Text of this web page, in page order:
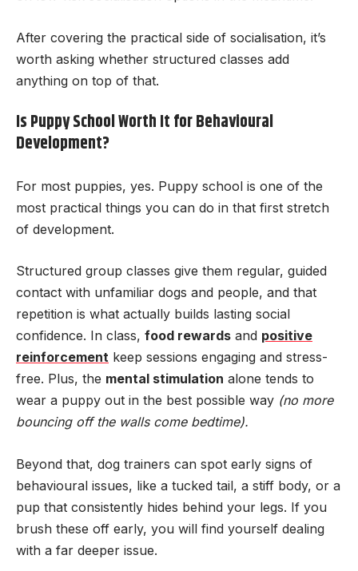
After covering the practical side of socialisation, it’s
worth asking whether structured classes add
anything on top of that.
Is Puppy School Worth It for Behavioural
Development?
For most puppies, yes. Puppy school is one of the
most practical things you can do in that first stretch
of development.
Structured group classes give them regular, guided
contact with unfamiliar dogs and people, and that
repetition is what actually builds lasting social
confidence. In class, food rewards and positive
reinforcement keep sessions engaging and stress-
free. Plus, the mental stimulation alone tends to
wear a puppy out in the best possible way (no more
bouncing off the walls come bedtime).
Beyond that, dog trainers can spot early signs of
behavioural issues, like a tucked tail, a stiff body, or a
pup that consistently hides behind your legs. If you
brush these off early, you will find yourself dealing
with a far deeper issue.